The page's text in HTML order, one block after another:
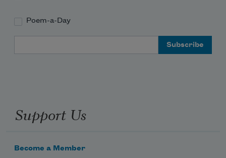
Poem-a-Day
Support Us
Become a Member